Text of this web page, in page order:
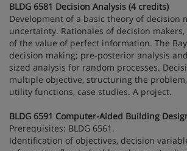
BLDG 6581 Decision Analysis (4 credits)
Development of a basic theory of decision
uncertainty. Rationales of decision
of the value of perfect information. The
decision making; pre-posterior analysis
sized analysis for random processes.
multiple objective, structuring the
utility functions, case studies. A project.
BLDG 6591 Computer-Aided Building
Prerequisites: BLDG 6561.
Identification of objectives, decision